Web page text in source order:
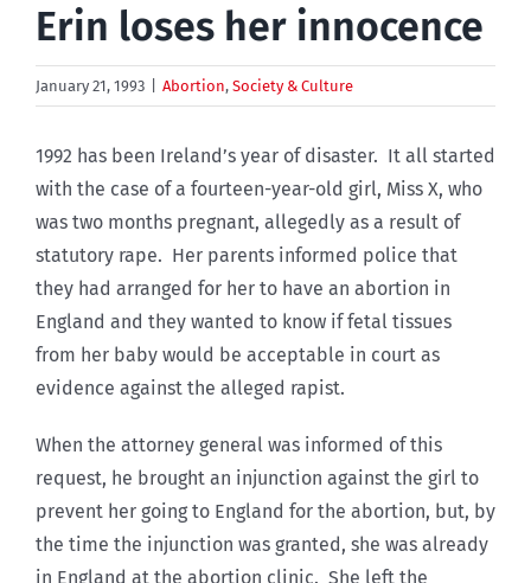
Erin loses her innocence
January 21, 1993 Abortion, Society & Culture
1992 has been Ireland’s year of disaster. It all started
with the case of a fourteen-year-old girl, Miss X, who
was two months pregnant, allegedly as a result of
statutory rape. Her parents informed police that
they had arranged for her to have an abortion in
England and they wanted to know if fetal tissues
from her baby would be acceptable in court as
evidence against the alleged rapist.
When the attorney general was informed of this
request, he brought an injunction against the girl to
prevent her going to England for the abortion, but, by
the time the injunction was granted, she was already
in England at the abortion clinic. She left the